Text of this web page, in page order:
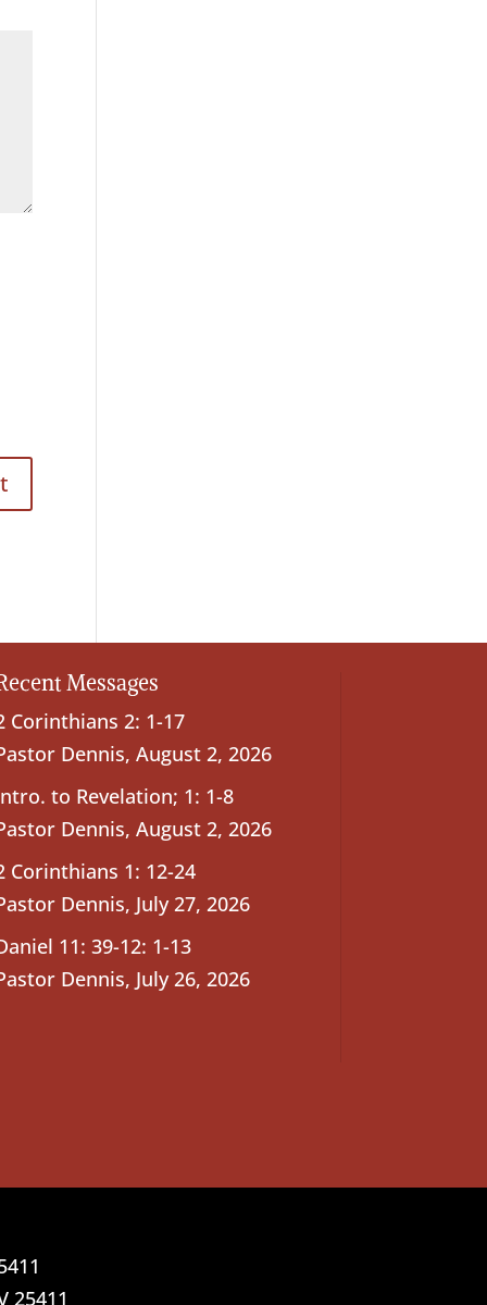
Messages
Corinthians 2: 1-17
Dennis, August 2, 2026
to Revelation; 1: 1-8
Dennis, August 2, 2026
Corinthians 1: 12-24
Dennis, July 27, 2026
11: 39-12: 1-13
Dennis, July 26, 2026
25411